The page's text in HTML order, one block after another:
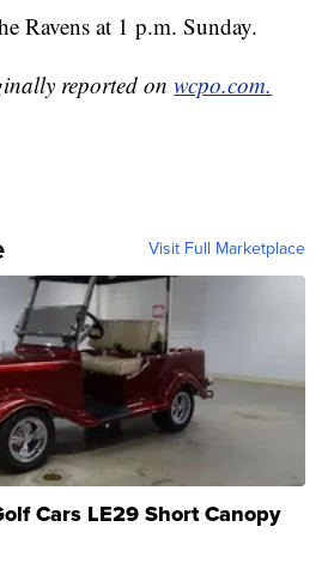
Ravens at 1 p.m. Sunday.
reported onwcpo.com.
Visit Full Marketplace
Cars LE29 Short Canopy